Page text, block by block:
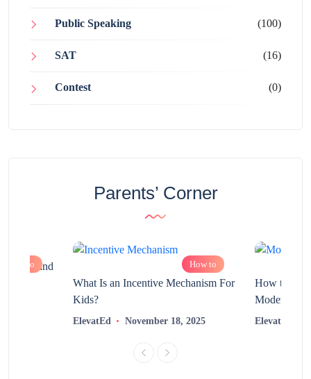
Public Speaking (100)
SAT (16)
Contest (0)
Parents’ Corner
How to and
How to
What Is an Incentive Mechanism For
Kids?
ElevatEd November 18, 2025
How to
Modern
ElevatEd